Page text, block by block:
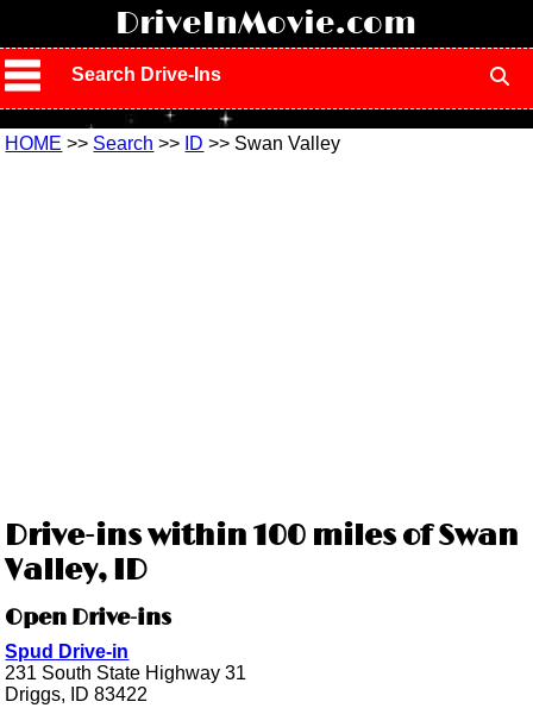
DriveInMovie.com
Search Drive-Ins
HOME >> Search >> ID >> Swan Valley
Drive-ins within 100 miles of Swan
Valley, ID
Open Drive-ins
Spud Drive-in
231 South State Highway 31
Driggs, ID 83422